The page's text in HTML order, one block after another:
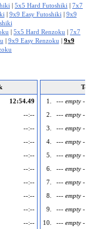
| 5x5 Hard Futoshiki | 7x7
| 9x9 Easy Futoshiki | 9x9
| 5x5 Hard Renzoku | 7x7
| 9x9 Easy Renzoku | 9x9
12:54.49
--:--
--:--
--:--
--:--
--:--
--:--
--:--
--:--
--:--
1.
--- empty ---
2.
--- empty ---
3.
--- empty ---
4.
--- empty ---
5.
--- empty ---
6.
--- empty ---
7.
--- empty ---
8.
--- empty ---
9.
--- empty ---
10.
--- empty ---